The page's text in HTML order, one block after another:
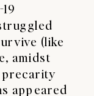
(like
amidst
precarity
appeared